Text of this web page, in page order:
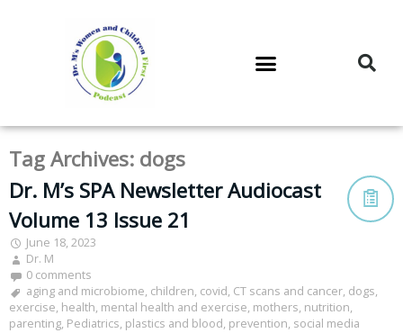
Tag Archives: dogs
Dr. M’s SPA Newsletter Audiocast
Volume 13 Issue 21
June 18, 2023
Dr. M
0 comments
aging and microbiome, children, covid, CT scans and cancer, dogs,
exercise, health, mental health and exercise, mothers, nutrition,
parenting, Pediatrics, plastics and blood, prevention, social media